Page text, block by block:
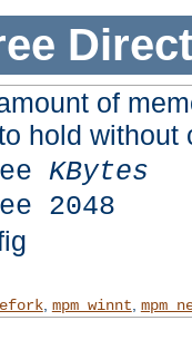
of
hold
KBytes
2048
, mpm_winnt